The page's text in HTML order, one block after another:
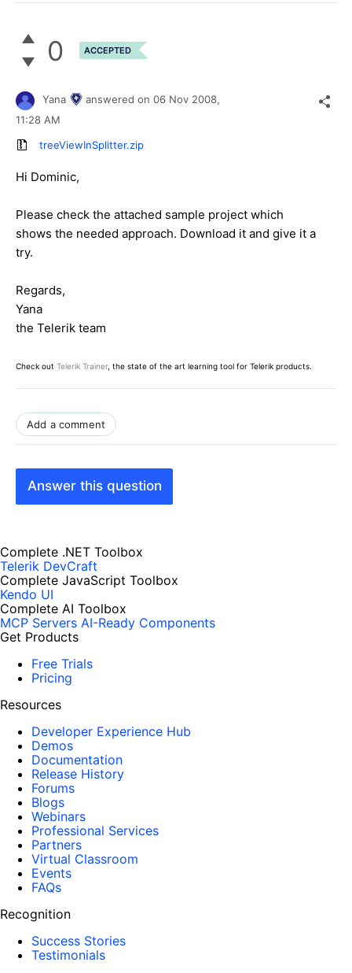
0 ACCEPTED
Yana answered on 06 Nov 2008,
11:28 AM
treeViewInSplitter.zip
Hi Dominic,
Please check the attached sample project which
shows the needed approach. Download it and give it a
try.
Regards,
Yana
the Telerik team
Check out Telerik Trainer, the state of the art learning tool for Telerik products.
Add a comment
Answer this question
Complete .NET Toolbox
Telerik DevCraft
Complete JavaScript Toolbox
Kendo UI
Complete AI Toolbox
MCP Servers AI-Ready Components
Get Products
Free Trials
Pricing
Resources
Developer Experience Hub
Demos
Documentation
Release History
Forums
Blogs
Webinars
Professional Services
Partners
Virtual Classroom
Events
FAQs
Recognition
Success Stories
Testimonials